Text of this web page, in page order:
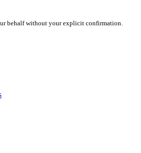
behalf without your explicit confirmation.